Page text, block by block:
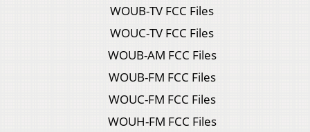
WOUB-TV FCC Files
WOUC-TV FCC Files
WOUB-AM FCC Files
WOUB-FM FCC Files
WOUC-FM FCC Files
WOUH-FM FCC Files